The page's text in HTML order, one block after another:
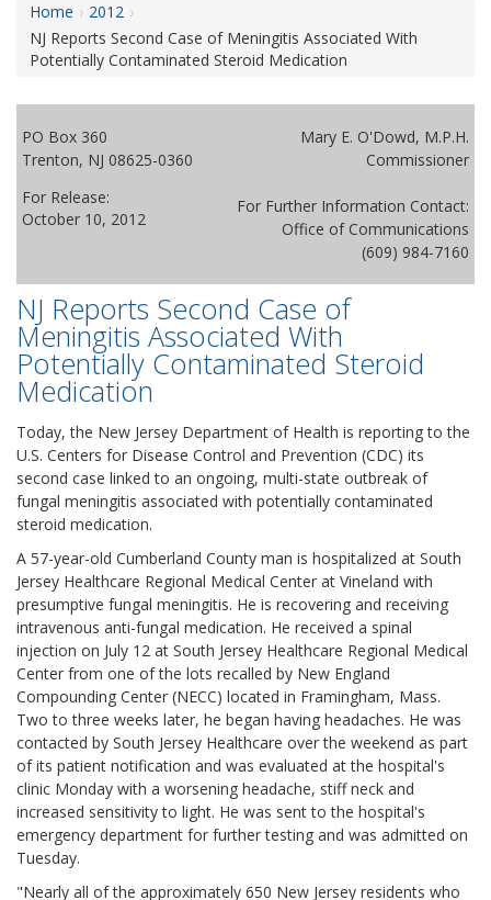
Home
2012
NJ Reports Second Case of Meningitis Associated With
Potentially Contaminated Steroid Medication
PO Box 360
Trenton, NJ 08625-0360
For Release:
October 10, 2012
Mary E. O'Dowd, M.P.H.
Commissioner
For Further Information Contact:
Office of Communications
(609) 984-7160
NJ Reports Second Case of
Meningitis Associated With
Potentially Contaminated Steroid
Medication
Today, the New Jersey Department of Health is reporting to the
U.S. Centers for Disease Control and Prevention (CDC) its
second case linked to an ongoing, multi-state outbreak of
fungal meningitis associated with potentially contaminated
steroid medication.
A 57-year-old Cumberland County man is hospitalized at South
Jersey Healthcare Regional Medical Center at Vineland with
presumptive fungal meningitis. He is recovering and receiving
intravenous anti-fungal medication. He received a spinal
injection on July 12 at South Jersey Healthcare Regional Medical
Center from one of the lots recalled by New England
Compounding Center (NECC) located in Framingham, Mass.
Two to three weeks later, he began having headaches. He was
contacted by South Jersey Healthcare over the weekend as part
of its patient notification and was evaluated at the hospital's
clinic Monday with a worsening headache, stiff neck and
increased sensitivity to light. He was sent to the hospital's
emergency department for further testing and was admitted on
Tuesday.
"Nearly all of the approximately 650 New Jersey residents who